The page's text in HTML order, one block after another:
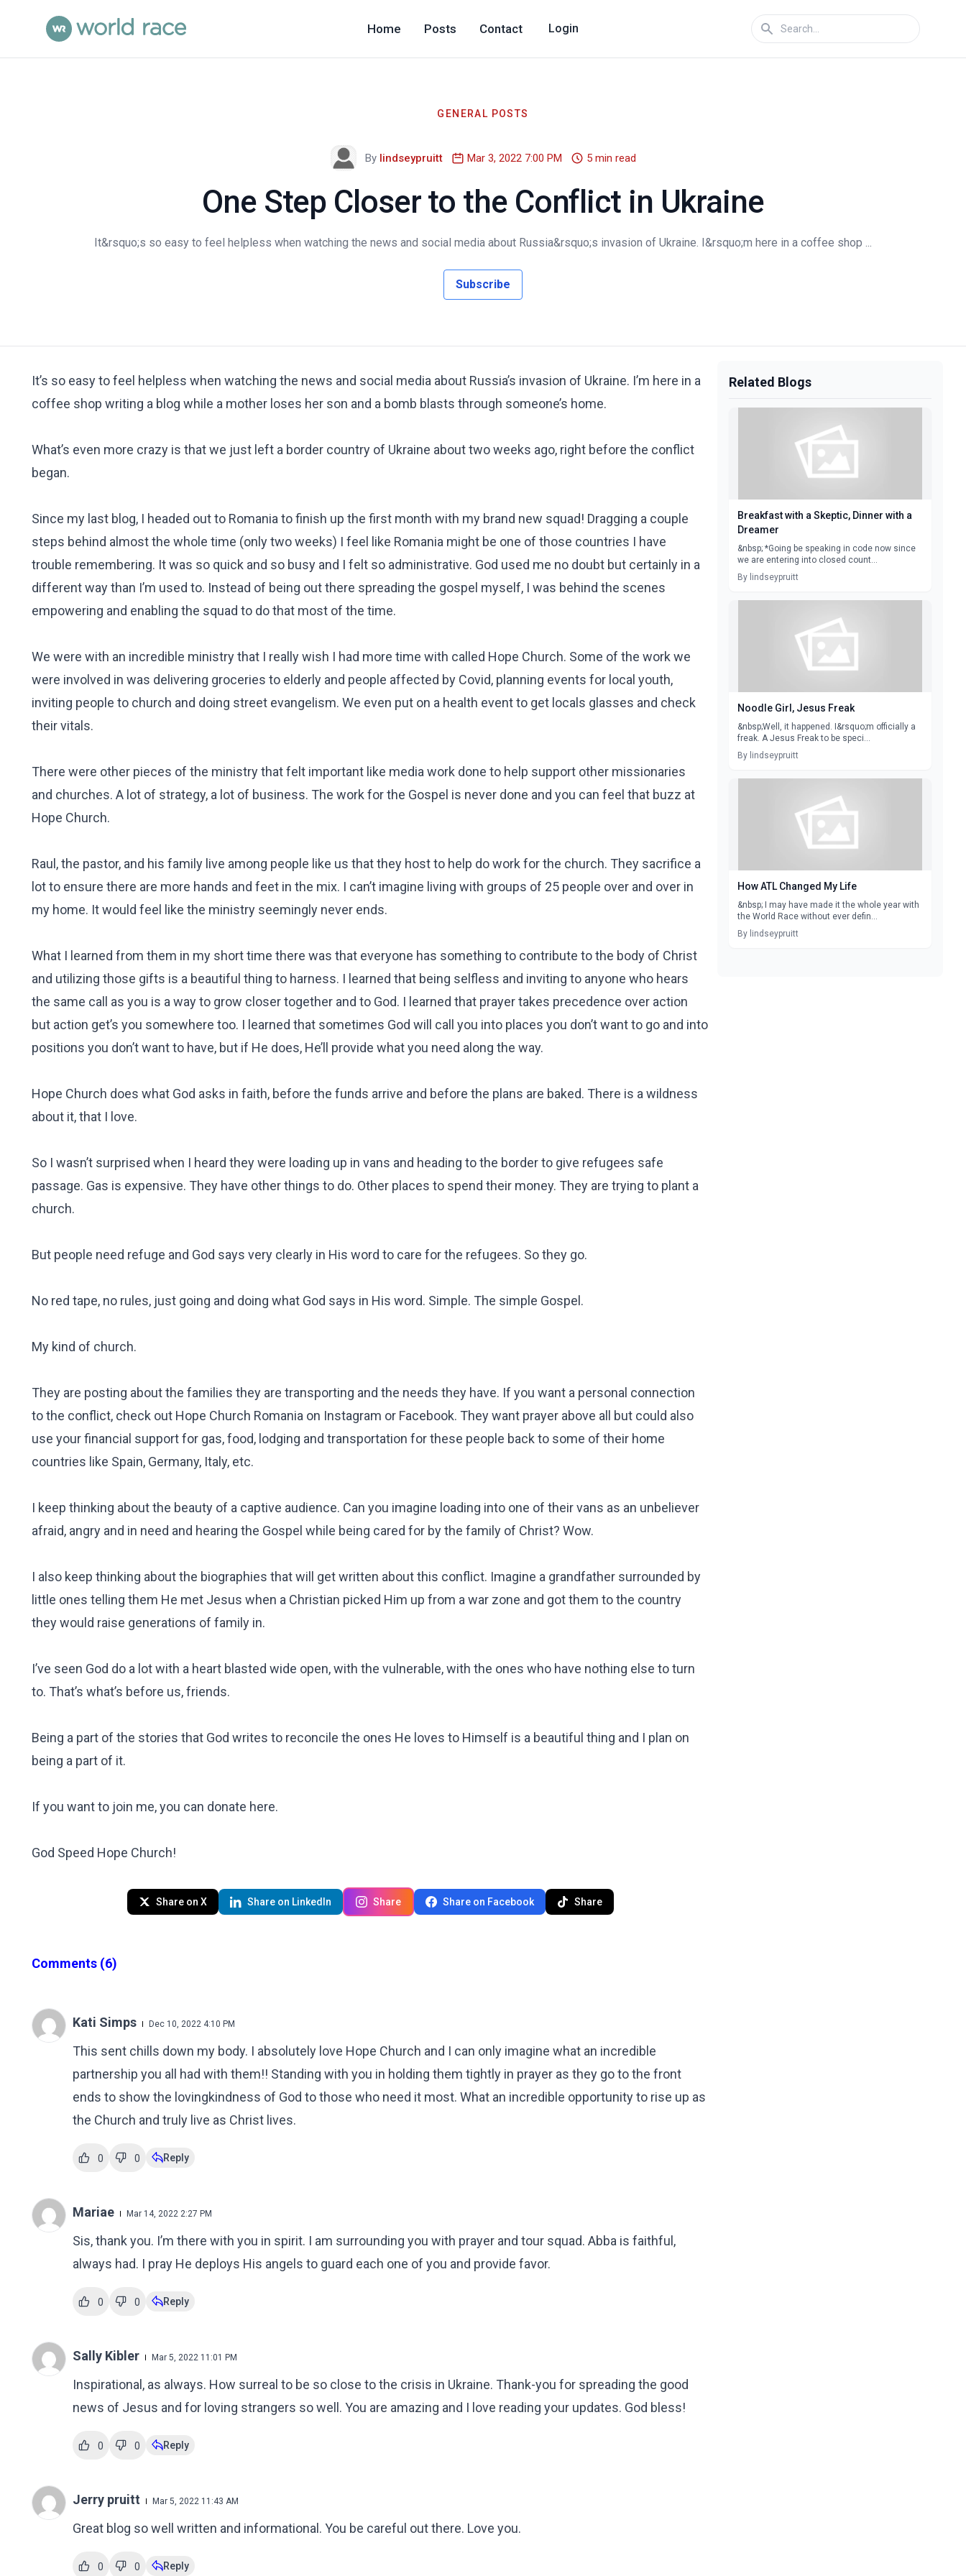
Home Posts Contact Login
GENERAL POSTS
By lindseypruitt Mar 3, 2022 7:00 PM 5 min read
One Step Closer to the Conflict in Ukraine
It&rsquo;s so easy to feel helpless when watching the news and social media about Russia&rsquo;s invasion of Ukraine. I&rsquo;m here in a coffee shop ...
Subscribe
It’s so easy to feel helpless when watching the news and social media about Russia’s invasion of Ukraine. I’m here in a
coffee shop writing a blog while a mother loses her son and a bomb blasts through someone’s home.
What’s even more crazy is that we just left a border country of Ukraine about two weeks ago, right before the conflict
began.
Since my last blog, I headed out to Romania to finish up the first month with my brand new squad! Dragging a couple
steps behind almost the whole time (only two weeks) I feel like Romania might be one of those countries I have
trouble remembering. It was so quick and so busy and I felt so administrative. God used me no doubt but certainly in a
different way than I’m used to. Instead of being out there spreading the gospel myself, I was behind the scenes
empowering and enabling the squad to do that most of the time.
We were with an incredible ministry that I really wish I had more time with called Hope Church. Some of the work we
were involved in was delivering groceries to elderly and people affected by Covid, planning events for local youth,
inviting people to church and doing street evangelism. We even put on a health event to get locals glasses and check
their vitals.
There were other pieces of the ministry that felt important like media work done to help support other missionaries
and churches. A lot of strategy, a lot of business. The work for the Gospel is never done and you can feel that buzz at
Hope Church.
Raul, the pastor, and his family live among people like us that they host to help do work for the church. They sacrifice a
lot to ensure there are more hands and feet in the mix. I can’t imagine living with groups of 25 people over and over in
my home. It would feel like the ministry seemingly never ends.
What I learned from them in my short time there was that everyone has something to contribute to the body of Christ
and utilizing those gifts is a beautiful thing to harness. I learned that being selfless and inviting to anyone who hears
the same call as you is a way to grow closer together and to God. I learned that prayer takes precedence over action
but action get’s you somewhere too. I learned that sometimes God will call you into places you don’t want to go and into
positions you don’t want to have, but if He does, He’ll provide what you need along the way.
Hope Church does what God asks in faith, before the funds arrive and before the plans are baked. There is a wildness
about it, that I love.
So I wasn’t surprised when I heard they were loading up in vans and heading to the border to give refugees safe
passage. Gas is expensive. They have other things to do. Other places to spend their money. They are trying to plant a
church.
But people need refuge and God says very clearly in His word to care for the refugees. So they go.
No red tape, no rules, just going and doing what God says in His word. Simple. The simple Gospel.
My kind of church.
They are posting about the families they are transporting and the needs they have. If you want a personal connection
to the conflict, check out Hope Church Romania on Instagram or Facebook. They want prayer above all but could also
use your financial support for gas, food, lodging and transportation for these people back to some of their home
countries like Spain, Germany, Italy, etc.
I keep thinking about the beauty of a captive audience. Can you imagine loading into one of their vans as an unbeliever
afraid, angry and in need and hearing the Gospel while being cared for by the family of Christ? Wow.
I also keep thinking about the biographies that will get written about this conflict. Imagine a grandfather surrounded by
little ones telling them He met Jesus when a Christian picked Him up from a war zone and got them to the country
they would raise generations of family in.
I’ve seen God do a lot with a heart blasted wide open, with the vulnerable, with the ones who have nothing else to turn
to. That’s what’s before us, friends.
Being a part of the stories that God writes to reconcile the ones He loves to Himself is a beautiful thing and I plan on
being a part of it.
If you want to join me, you can donate here.
God Speed Hope Church!
Share on X Share on LinkedIn Share Share on Facebook Share
Comments (6)
Kati Simps Dec 10, 2022 4:10 PM
This sent chills down my body. I absolutely love Hope Church and I can only imagine what an incredible
partnership you all had with them!! Standing with you in holding them tightly in prayer as they go to the front
ends to show the lovingkindness of God to those who need it most. What an incredible opportunity to rise up as
the Church and truly live as Christ lives.
0 0 Reply
Mariae Mar 14, 2022 2:27 PM
Sis, thank you. I’m there with you in spirit. I am surrounding you with prayer and tour squad. Abba is faithful,
always had. I pray He deploys His angels to guard each one of you and provide favor.
0 0 Reply
Sally Kibler Mar 5, 2022 11:01 PM
Inspirational, as always. How surreal to be so close to the crisis in Ukraine. Thank-you for spreading the good
news of Jesus and for loving strangers so well. You are amazing and I love reading your updates. God bless!
0 0 Reply
Jerry pruitt Mar 5, 2022 11:43 AM
Great blog so well written and informational. You be careful out there. Love you.
0 0 Reply
Related Blogs
Breakfast with a Skeptic, Dinner with a
Dreamer
&nbsp; *Going be speaking in code now since
we are entering into closed count...
By lindseypruitt
Noodle Girl, Jesus Freak
&nbsp;Well, it happened. I&rsquo;m officially a
freak. A Jesus Freak to be speci...
By lindseypruitt
How ATL Changed My Life
&nbsp; I may have made it the whole year with
the World Race without ever defin...
By lindseypruitt